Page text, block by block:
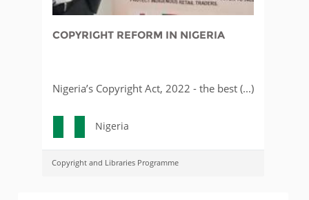
COPYRIGHT REFORM IN NIGERIA
Nigeria’s Copyright Act, 2022 - the best (...)
Nigeria
Copyright and Libraries Programme